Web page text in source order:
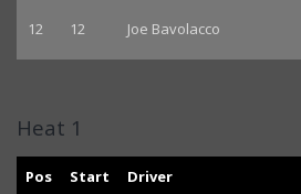
12 12 Joe Bavolacco
Heat 1
Pos Start Driver